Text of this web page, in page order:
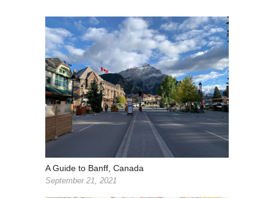
A Guide to Banff, Canada
September 21, 2021